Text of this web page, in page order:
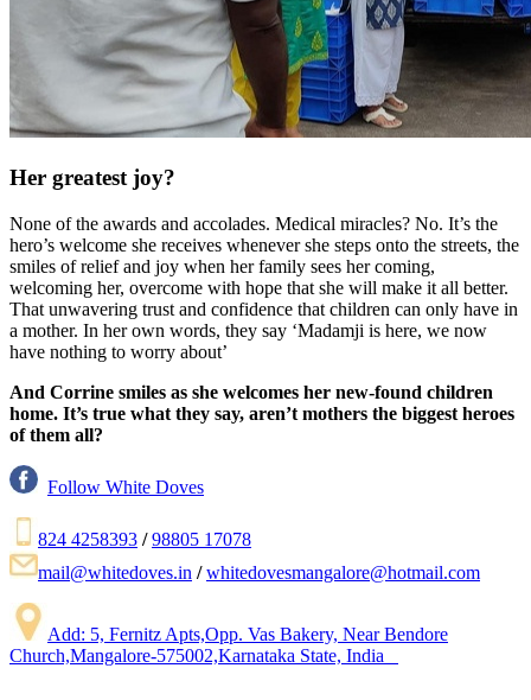
Her greatest joy?
None of the awards and accolades. Medical miracles? No. It’s the
hero’s welcome she receives whenever she steps onto the streets, the
smiles of relief and joy when her family sees her coming,
welcoming her, overcome with hope that she will make it all better.
That unwavering trust and confidence that children can only have in
a mother. In her own words, they say ‘Madamji is here, we now
have nothing to worry about’
And Corrine smiles as she welcomes her new-found children
home. It’s true what they say, aren’t mothers the biggest heroes
of them all?
Follow White Doves
824 4258393 / 98805 17078
mail@whitedoves.in /whitedovesmangalore@hotmail.com
Add: 5, Fernitz Apts,Opp. Vas Bakery, Near Bendore
Church,Mangalore-575002,Karnataka State, India